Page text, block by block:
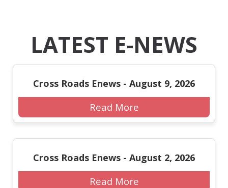
LATEST E-NEWS
Cross Roads Enews - August 9, 2026
Read More
Cross Roads Enews - August 2, 2026
Read More